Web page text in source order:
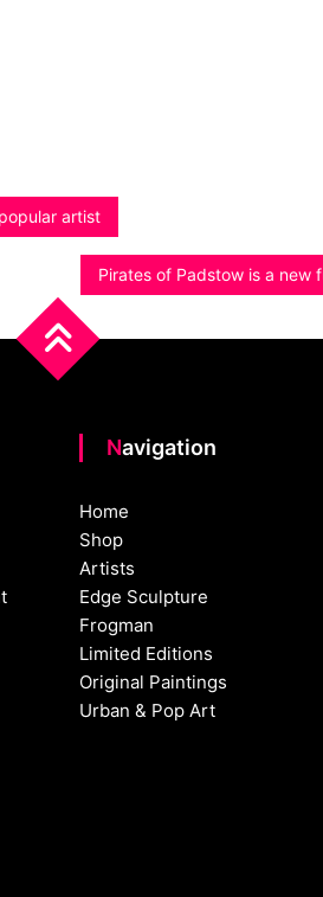
artist
Pirates of Padstow is a new
Navigation
Home
Shop
Artists
Edge Sculpture
Frogman
Limited Editions
Original Paintings
Urban & Pop Art